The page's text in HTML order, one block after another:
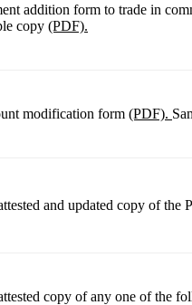
addition form to trade in
copy (PDF).
modification form (PDF).
and updated copy of the
copy of any one of the